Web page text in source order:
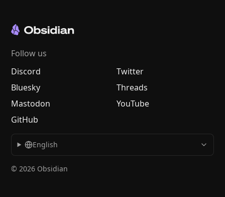
Follow us
Discord
Twitter
Bluesky
Threads
Mastodon
YouTube
GitHub
English
© 2026 Obsidian